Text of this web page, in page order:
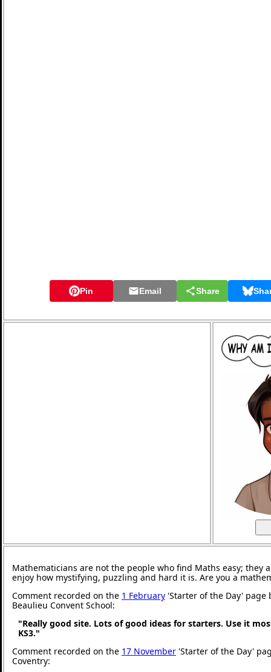
Pin Email Share
Mathematicians are not the people who find Maths easy; they
enjoy how mystifying, puzzling and hard it is. Are you a
Comment recorded on the 1 February 'Starter of the Day' page
Beaulieu Convent School:
"Really good site. Lots of good ideas for starters. Use it
KS3."
Comment recorded on the 17 November 'Starter of the Day'
Coventry: